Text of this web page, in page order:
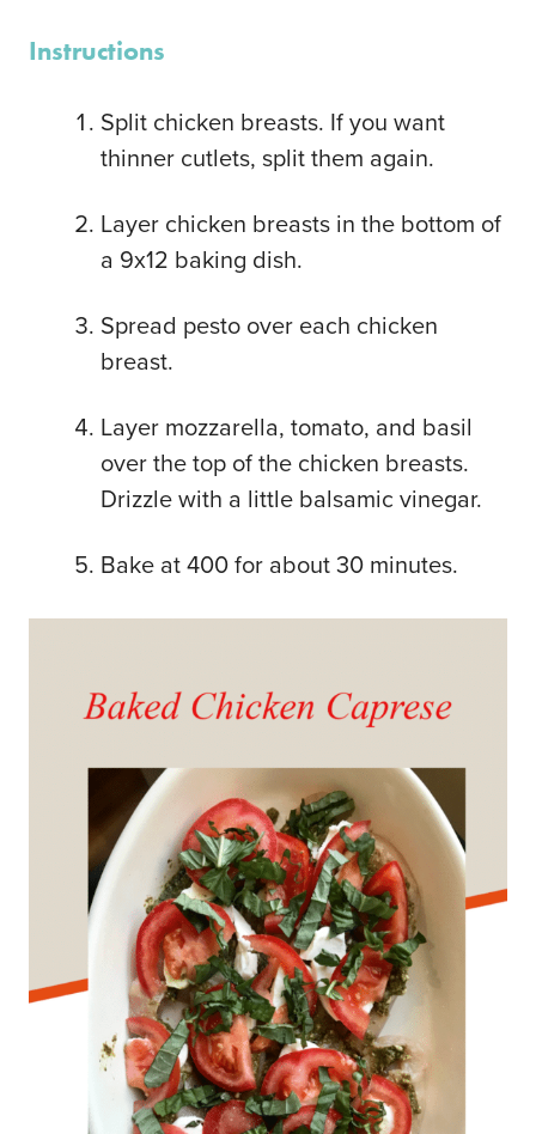
Instructions
Split chicken breasts. If you want
thinner cutlets, split them again.
Layer chicken breasts in the bottom of
a 9x12 baking dish.
Spread pesto over each chicken
breast.
Layer mozzarella, tomato, and basil
over the top of the chicken breasts.
Drizzle with a little balsamic vinegar.
Bake at 400 for about 30 minutes.